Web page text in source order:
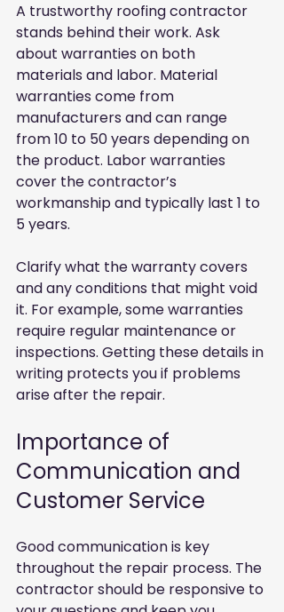
A trustworthy roofing contractor
stands behind their work. Ask
about warranties on both
materials and labor. Material
warranties come from
manufacturers and can range
from 10 to 50 years depending on
the product. Labor warranties
cover the contractor’s
workmanship and typically last 1 to
5 years.
Clarify what the warranty covers
and any conditions that might void
it. For example, some warranties
require regular maintenance or
inspections. Getting these details in
writing protects you if problems
arise after the repair.
Importance of
Communication and
Customer Service
Good communication is key
throughout the repair process. The
contractor should be responsive to